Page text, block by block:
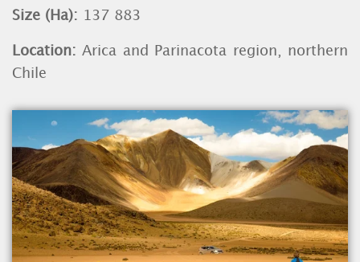
Size (Ha): 137 883
Location: Arica and Parinacota region, northern
Chile